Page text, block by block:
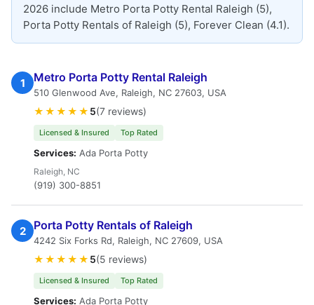
2026 include Metro Porta Potty Rental Raleigh (5),
Porta Potty Rentals of Raleigh (5), Forever Clean (4.1).
1 Metro Porta Potty Rental Raleigh
510 Glenwood Ave, Raleigh, NC 27603, USA
★★★★★ 5(7 reviews)
Licensed & Insured Top Rated
Services: Ada Porta Potty
Raleigh, NC
(919) 300-8851
2 Porta Potty Rentals of Raleigh
4242 Six Forks Rd, Raleigh, NC 27609, USA
★★★★★ 5(5 reviews)
Licensed & Insured Top Rated
Services: Ada Porta Potty